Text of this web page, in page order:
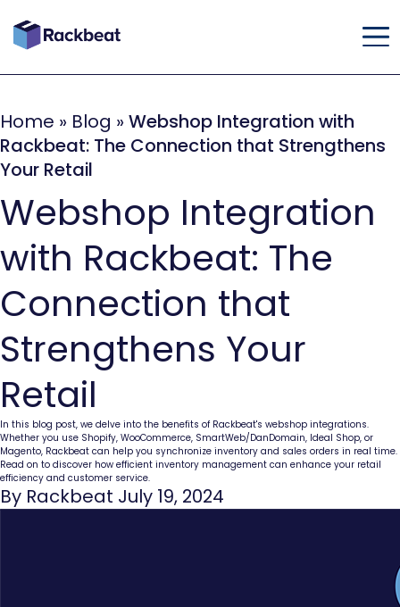
Home » Blog »Webshop Integration with
Rackbeat: The Connection that Strengthens
Your Retail
Webshop Integration
with Rackbeat: The
Connection that
Strengthens Your
Retail
In this blog post, we delve into the benefits of Rackbeat's webshop integrations.
Whether you use Shopify, WooCommerce, SmartWeb/DanDomain, Ideal Shop, or
Magento, Rackbeat can help you synchronize inventory and sales orders in real time.
Read on to discover how efficient inventory management can enhance your retail
efficiency and customer service.
By Rackbeat July 19, 2024